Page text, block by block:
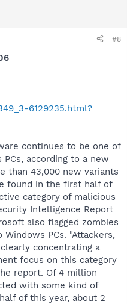
#8
6129235.html?
continues to be one of
according to a new
than 43,000 new variants
found in the first half of
category of malicious
Intelligence Report
also flagged zombies
PCs. "Attackers,
concentrating a
focus on this category
report. Of 4 million
with some kind of
of this year, about 2